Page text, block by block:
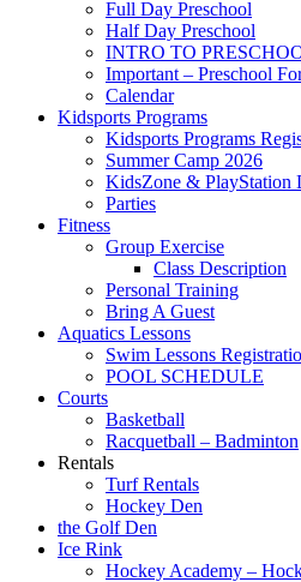
Full Day Preschool
Half Day Preschool
INTRO TO
Important – Preschool
Calendar
Kidsports Programs
Kidsports Programs
Summer Camp 2026
KidsZone & PlayStation
Parties
Fitness
Group Exercise
Class Description
Personal Training
Bring A Guest
Aquatics Lessons
Swim Lessons
POOL SCHEDULE
Courts
Basketball
Racquetball – Badminton
Rentals
Turf Rentals
Hockey Den
the Golf Den
Ice Rink
Hockey Academy –